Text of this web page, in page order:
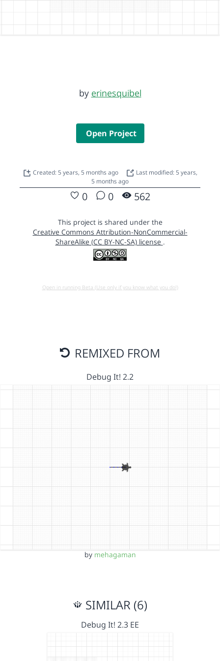
by erinesquibel
Open Project
Created: 5 years, 5 months ago
Last modified: 5 years,
5 months ago
0 0 562
This project is shared under the
Creative Commons Attribution-NonCommercial-
ShareAlike (CC BY-NC-SA) license .
Open in running Beta (Use only if you know what you do!)
REMIXED FROM
Debug It! 2.2
by mehagaman
SIMILAR (6)
Debug It! 2.3 EE